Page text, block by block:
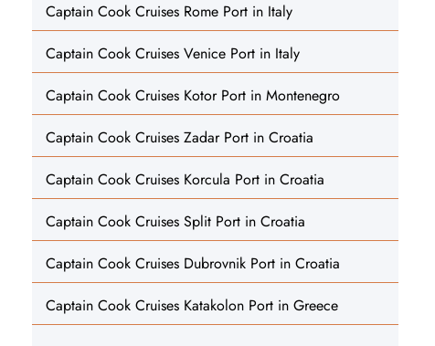
Captain Cook Cruises Rome Port in Italy
Captain Cook Cruises Venice Port in Italy
Captain Cook Cruises Kotor Port in Montenegro
Captain Cook Cruises Zadar Port in Croatia
Captain Cook Cruises Korcula Port in Croatia
Captain Cook Cruises Split Port in Croatia
Captain Cook Cruises Dubrovnik Port in Croatia
Captain Cook Cruises Katakolon Port in Greece